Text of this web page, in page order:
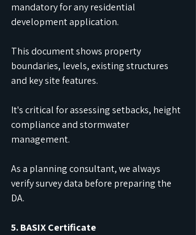
mandatory for any residential
development application.
This document shows property
boundaries, levels, existing structures
and key site features.
It's critical for assessing setbacks, height
compliance and stormwater
management.
As a planning consultant, we always
verify survey data before preparing the
DA.
5. BASIX Certificate